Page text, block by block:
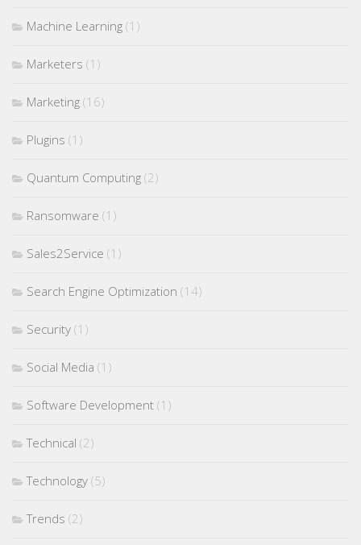
Machine Learning (1)
Marketers (1)
Marketing (16)
Plugins (1)
Quantum Computing (2)
Ransomware (1)
Sales2Service (1)
Search Engine Optimization (14)
Security (1)
Social Media (1)
Software Development (1)
Technical (2)
Technology (5)
Trends (2)